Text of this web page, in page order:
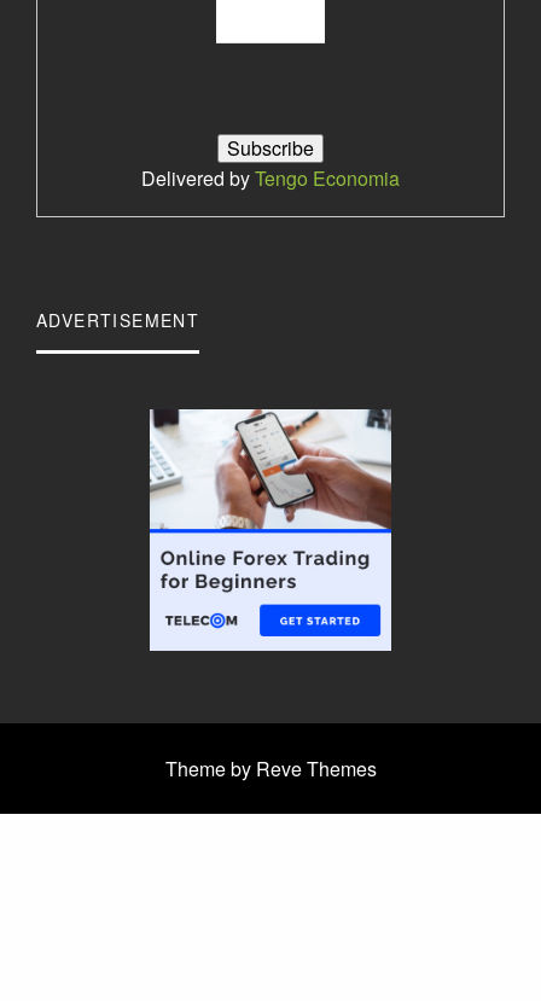
Delivered byTengo Economia
ADVERTISEMENT
Theme by Reve Themes